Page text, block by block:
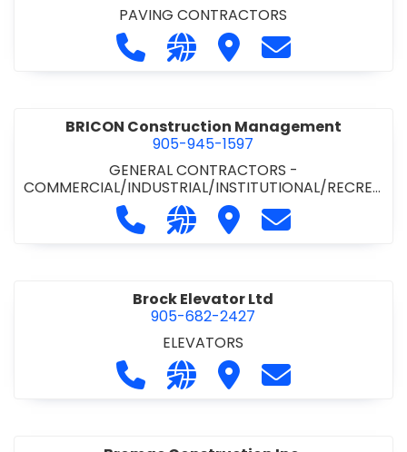
PAVING CONTRACTORS
Call Brennan Paving &
Visit our website http://
Visit Brennan Paving
Contact
BRICON Construction Management
905-945-1597
GENERAL CONTRACTORS -
COMMERCIAL/INDUSTRIAL/INSTITUTIONAL/RECREA
TIONAL
Call BRICON Construction
Visit our website https://
Visit BRICON
Contact
Brock Elevator Ltd
905-682-2427
ELEVATORS
Call Brock Elevator Ltd at 905-682-
Visit our website https://
Visit Brock Elevator Ltd
Contact Brock